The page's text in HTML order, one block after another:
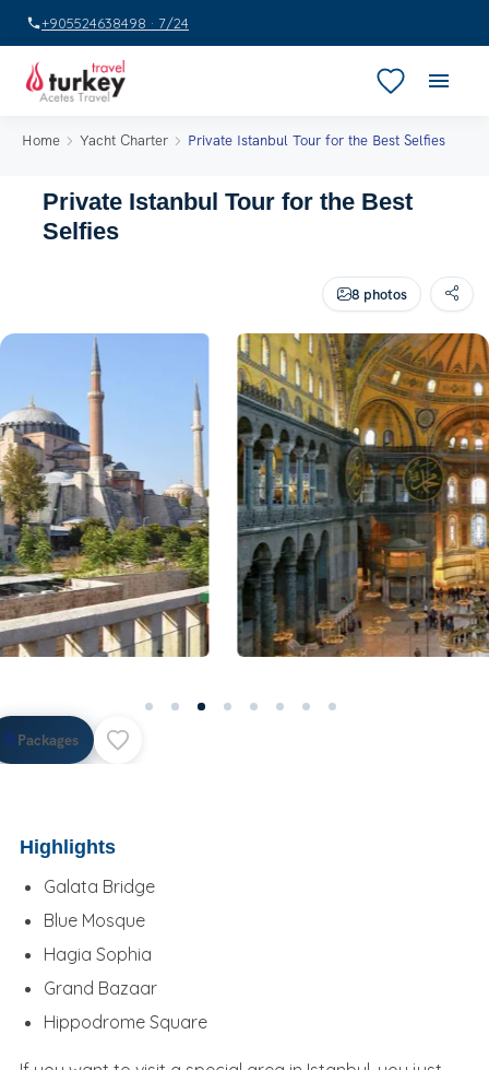
+905524638498 · 7/24
Home Yacht Charter Private Istanbul Tour for the Best Selfies
Private Istanbul Tour for the Best
Selfies
8 photos
⛵Packages
Highlights
Galata Bridge
Blue Mosque
Hagia Sophia
Grand Bazaar
Hippodrome Square